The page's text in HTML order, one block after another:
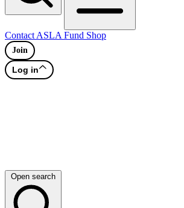
Contact ASLA Fund Shop
Join
Log in
Open search